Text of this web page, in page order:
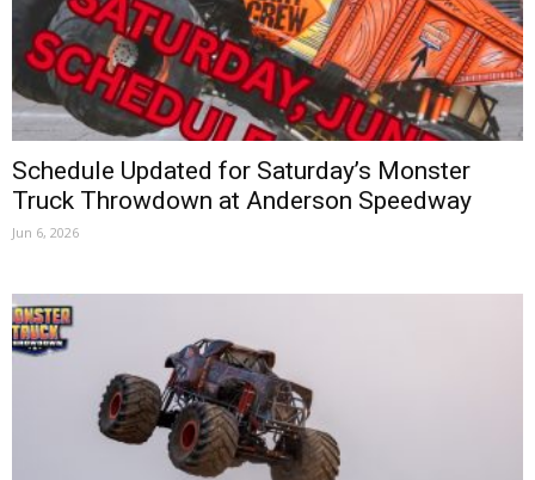
Schedule Updated for Saturday’s Monster
Truck Throwdown at Anderson Speedway
Jun 6, 2026